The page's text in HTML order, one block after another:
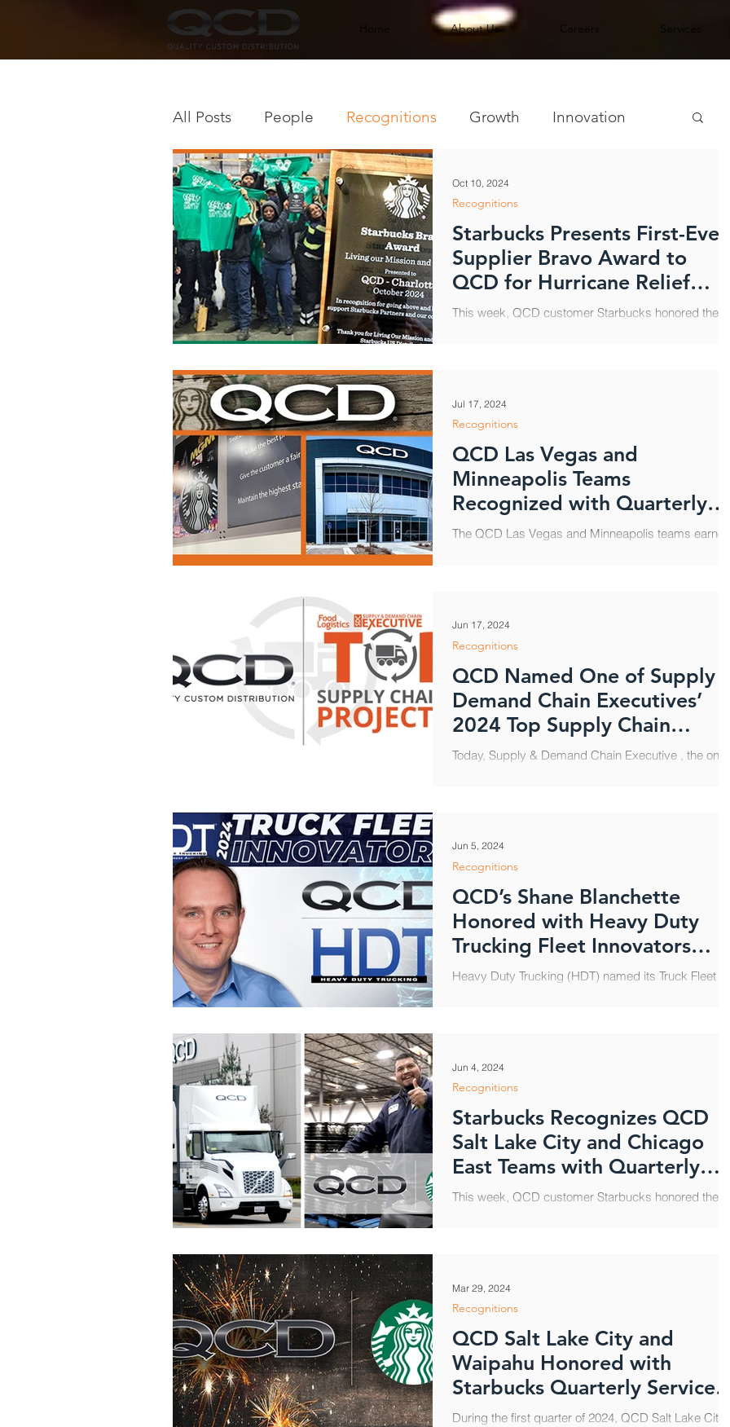
About Us Careers Services
All Posts People Recognitions Growth Innovation
Starbucks Presents First-Ever
Supplier Bravo Award to
QCD for Hurricane Relief
Support
This week, QCD customer Starbucks honored the
Recognitions
Oct 10, 2024
QCD Las Vegas and
Minneapolis Teams
Recognized with Quarterly
Service Efficiency Award
The QCD Las Vegas and Minneapolis teams earned
Recognitions
Jul 17, 2024
QCD Named One of Supply &
Demand Chain Executives’
2024 Top Supply Chain
Projects Winners
Today, Supply & Demand Chain Executive , the only
Recognitions
Jun 17, 2024
QCD’s Shane Blanchette
Honored with Heavy Duty
Trucking Fleet Innovators
Award
Heavy Duty Trucking (HDT) named its Truck Fleet
Recognitions
Jun 5, 2024
Starbucks Recognizes QCD
Salt Lake City and Chicago
East Teams with Quarterly
Service Awards
This week, QCD customer Starbucks honored the
Recognitions
Jun 4, 2024
QCD Salt Lake City and
Waipahu Honored with
Starbucks Quarterly Service
Awards
During the first quarter of 2024, QCD Salt Lake City
Recognitions
Mar 29, 2024